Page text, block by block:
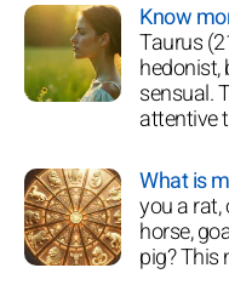
Know
Taurus
hedonist,
sensual.
attentive
What is
you a rat,
horse,
pig? This